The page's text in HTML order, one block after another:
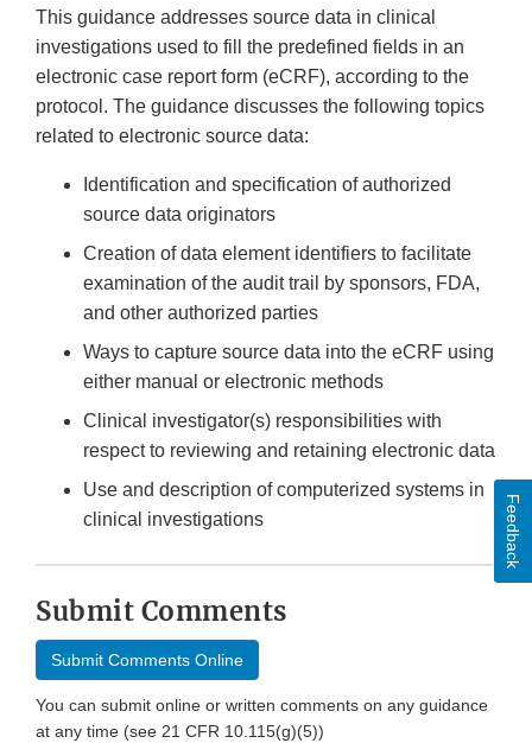
This guidance addresses source data in clinical
investigations used to fill the predefined fields in an
electronic case report form (eCRF), according to the
protocol. The guidance discusses the following topics
related to electronic source data:
Identification and specification of authorized
source data originators
Creation of data element identifiers to facilitate
examination of the audit trail by sponsors, FDA,
and other authorized parties
Ways to capture source data into the eCRF using
either manual or electronic methods
Clinical investigator(s) responsibilities with
respect to reviewing and retaining electronic data
Use and description of computerized systems in
clinical investigations
Submit Comments
Submit Comments Online
You can submit online or written comments on any guidance
at any time (see 21 CFR 10.115(g)(5))
Feedback